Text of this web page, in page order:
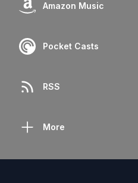
Amazon Music
Pocket Casts
RSS
More